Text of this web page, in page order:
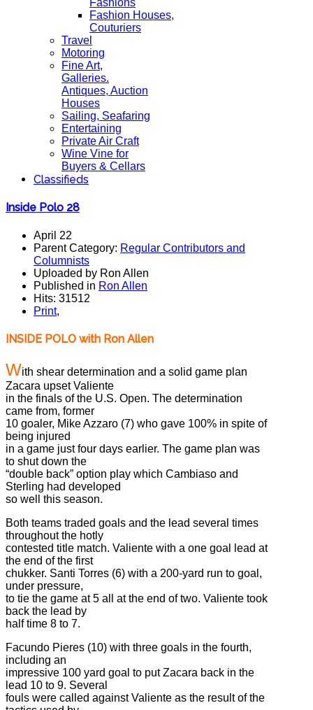
Fashions
Fashion Houses,
Couturiers
Travel
Motoring
Fine Art,
Galleries.
Antiques, Auction
Houses
Sailing, Seafaring
Entertaining
Private Air Craft
Wine Vine for
Buyers & Cellars
Classifieds
Inside Polo 28
April 22
Parent Category: Regular Contributors and
Columnists
Uploaded by Ron Allen
Published in Ron Allen
Hits: 31512
Print,
INSIDE POLO with Ron Allen
With shear determination and a solid game plan
Zacara upset Valiente
in the finals of the U.S. Open. The determination
came from, former
10 goaler, Mike Azzaro (7) who gave 100% in spite of
being injured
in a game just four days earlier. The game plan was
to shut down the
“double back” option play which Cambiaso and
Sterling had developed
so well this season.
Both teams traded goals and the lead several times
throughout the hotly
contested title match. Valiente with a one goal lead at
the end of the first
chukker. Santi Torres (6) with a 200-yard run to goal,
under pressure,
to tie the game at 5 all at the end of two. Valiente took
back the lead by
half time 8 to 7.
Facundo Pieres (10) with three goals in the fourth,
including an
impressive 100 yard goal to put Zacara back in the
lead 10 to 9. Several
fouls were called against Valiente as the result of the